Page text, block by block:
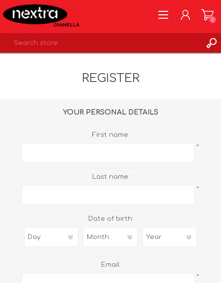
0
REGISTER
YOUR PERSONAL DETAILS
First name:
*
Last name:
*
Date of birth:
Email:
*